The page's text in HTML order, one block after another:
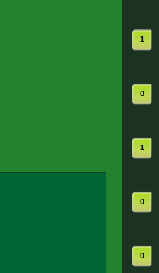
1
0
1
0
0